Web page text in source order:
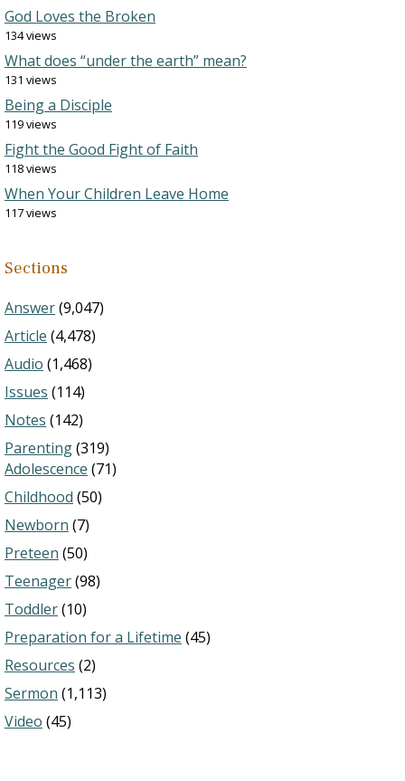
God Loves the Broken
134 views
What does “under the earth” mean?
131 views
Being a Disciple
119 views
Fight the Good Fight of Faith
118 views
When Your Children Leave Home
117 views
Sections
Answer(9,047)
Article (4,478)
Audio (1,468)
Issues (114)
Notes (142)
Parenting(319)
Adolescence (71)
Childhood (50)
Newborn (7)
Preteen (50)
Teenager(98)
Toddler(10)
Preparation for a Lifetime (45)
Resources (2)
Sermon (1,113)
Video (45)